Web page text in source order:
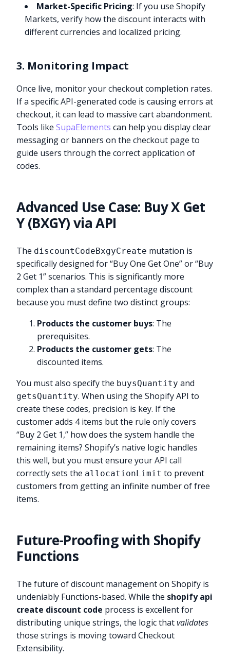
Market-Specific Pricing: If you use Shopify
Markets, verify how the discount interacts with
different currencies and localized pricing.
3. Monitoring Impact
Once live, monitor your checkout completion rates.
If a specific API-generated code is causing errors at
checkout, it can lead to massive cart abandonment.
Tools likeSupaElements can help you display clear
messaging or banners on the checkout page to
guide users through the correct application of
codes.
Advanced Use Case: Buy X Get
Y (BXGY) via API
The discountCodeBxgyCreate mutation is
specifically designed for “Buy One Get One” or “Buy
2 Get 1” scenarios. This is significantly more
complex than a standard percentage discount
because you must define two distinct groups:
Products the customer buys: The
prerequisites.
Products the customer gets: The
discounted items.
You must also specify the buysQuantity and
getsQuantity. When using the Shopify API to
create these codes, precision is key. If the
customer adds 4 items but the rule only covers
“Buy 2 Get 1,” how does the system handle the
remaining items? Shopify’s native logic handles
this well, but you must ensure your API call
correctly sets the allocationLimit to prevent
customers from getting an infinite number of free
items.
Future-Proofing with Shopify
Functions
The future of discount management on Shopify is
undeniably Functions-based. While the shopify api
create discount code process is excellent for
distributing unique strings, the logic thatvalidates
those strings is moving toward Checkout
Extensibility.